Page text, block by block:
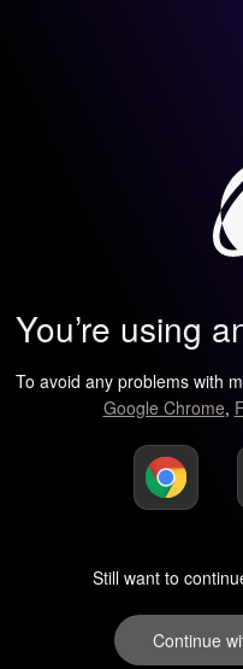
You’re using
To avoid any problems with
Google Chrome,
Still want to
Continue